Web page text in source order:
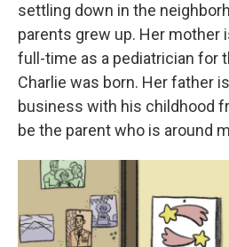
settling down in the
parents grew up. Her mother
full-time as a pediatrician for
Charlie was born. Her father
business with his childhood
be the parent who is around